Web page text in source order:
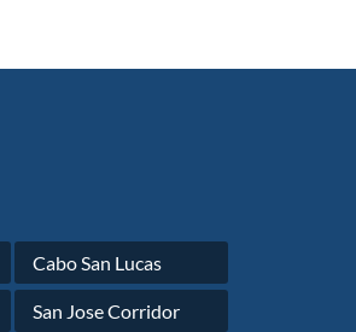
Cabo San Lucas
San Jose Corridor